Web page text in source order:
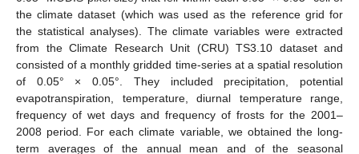
the climate dataset (which was used as the reference grid for
the statistical analyses). The climate variables were extracted
from the Climate Research Unit (CRU) TS3.10 dataset and
consisted of a monthly gridded time-series at a spatial resolution
of 0.05° × 0.05°. They included precipitation, potential
evapotranspiration, temperature, diurnal temperature range,
frequency of wet days and frequency of frosts for the 2001–
2008 period. For each climate variable, we obtained the long-
term averages of the annual mean and of the seasonal